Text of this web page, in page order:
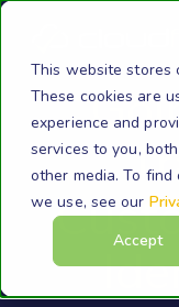
This website stores
These cookies are
experience and
services to you,
other media. To
we use, see our
Accept